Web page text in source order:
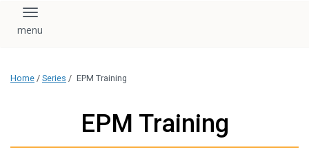
Toggle navigation
Home / Series / EPM Training
EPM Training